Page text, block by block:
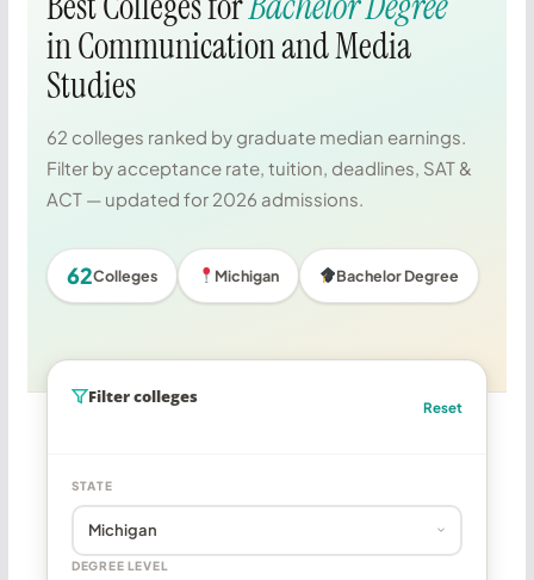
in Communication and Media
Studies
62 colleges ranked by graduate median earnings.
Filter by acceptance rate, tuition, deadlines, SAT &
ACT — updated for 2026 admissions.
62Colleges Michigan Bachelor Degree
Filter colleges
Reset
STATE
DEGREE LEVEL